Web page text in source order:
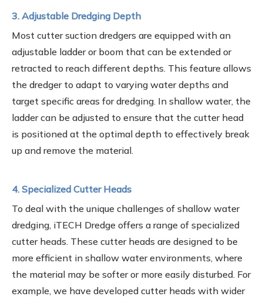
3. Adjustable Dredging Depth
Most cutter suction dredgers are equipped with an
adjustable ladder or boom that can be extended or
retracted to reach different depths. This feature allows
the dredger to adapt to varying water depths and
target specific areas for dredging. In shallow water, the
ladder can be adjusted to ensure that the cutter head
is positioned at the optimal depth to effectively break
up and remove the material.
4. Specialized Cutter Heads
To deal with the unique challenges of shallow water
dredging, iTECH Dredge offers a range of specialized
cutter heads. These cutter heads are designed to be
more efficient in shallow water environments, where
the material may be softer or more easily disturbed. For
example, we have developed cutter heads with wider